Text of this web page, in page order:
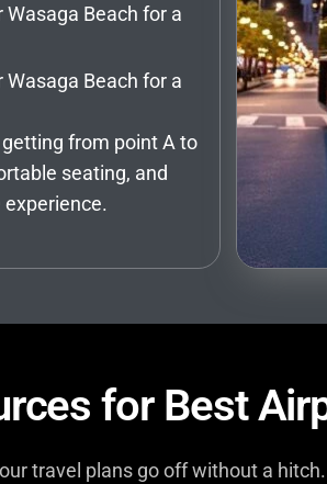
Beach for a
Beach for a
from point A to
seating, and
for Best
travel plans go off without a